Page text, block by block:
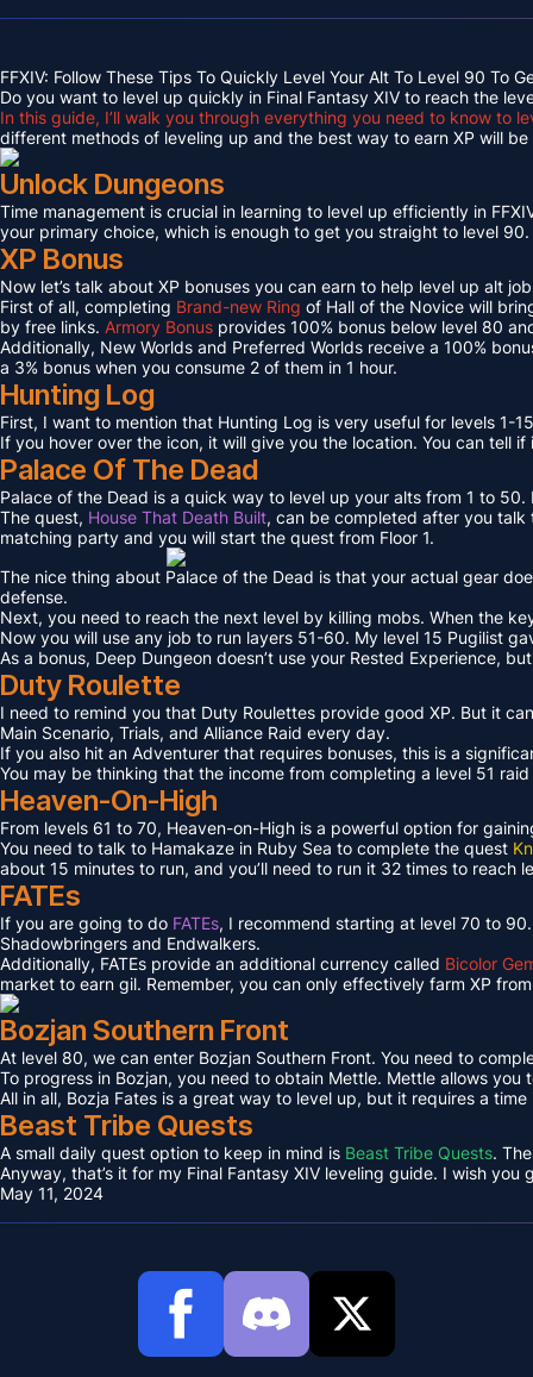
FFXIV: Follow These Tips To Quickly Level Your Alt To Level 90 To
Do you want to level up quickly in Final Fantasy XIV to reach the
In this guide, I’ll walk you through everything you need to know to
different methods of leveling up and the best way to earn XP will
Unlock Dungeons
Time management is crucial in learning to level up efficiently in
your primary choice, which is enough to get you straight to level
XP Bonus
Now let’s talk about XP bonuses you can earn to help level up alt
First of all, completing Brand-new Ring of Hall of the Novice will
by free links. Armory Bonus provides 100% bonus below level 80
Additionally, New Worlds and Preferred Worlds receive a 100%
a 3% bonus when you consume 2 of them in 1 hour.
Hunting Log
First, I want to mention that Hunting Log is very useful for levels 1-
If you hover over the icon, it will give you the location. You can tell
Palace Of The Dead
Palace of the Dead is a quick way to level up your alts from 1 to
The quest, House That Death Built, can be completed after you talk
matching party and you will start the quest from Floor 1.
The nice thing about Palace of the Dead is that your actual gear
defense.
Next, you need to reach the next level by killing mobs. When the
Now you will use any job to run layers 51-60. My level 15 Pugilist
As a bonus, Deep Dungeon doesn’t use your Rested Experience,
Duty Roulette
I need to remind you that Duty Roulettes provide good XP. But it
Main Scenario, Trials, and Alliance Raid every day.
If you also hit an Adventurer that requires bonuses, this is a
You may be thinking that the income from completing a level 51
Heaven-On-High
From levels 61 to 70, Heaven-on-High is a powerful option for
You need to talk to Hamakaze in Ruby Sea to complete the quest
about 15 minutes to run, and you’ll need to run it 32 times to reach
FATEs
If you are going to do FATEs, I recommend starting at level 70 to
Shadowbringers and Endwalkers.
Additionally, FATEs provide an additional currency called Bicolor
market to earn gil. Remember, you can only effectively farm XP
Bozjan Southern Front
At level 80, we can enter Bozjan Southern Front. You need to
To progress in Bozjan, you need to obtain Mettle. Mettle allows
All in all, Bozja Fates is a great way to level up, but it requires a
Beast Tribe Quests
A small daily quest option to keep in mind is Beast Tribe Quests.
Anyway, that’s it for my Final Fantasy XIV leveling guide. I wish you
May 11, 2024